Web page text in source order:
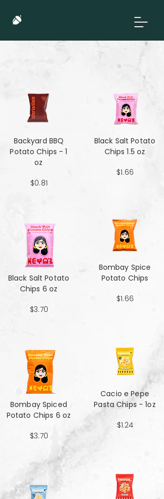
Backyard BBQ
Potato Chips - 1
oz
$0.81
Black Salt Potato
Chips 6 oz
$3.70
Bombay Spiced
Potato Chips 6 oz
$3.70
Black Salt Potato
Chips 1.5 oz
$1.66
Bombay Spice
Potato Chips
$1.66
Cacio e Pepe
Pasta Chips - 1oz
$1.24